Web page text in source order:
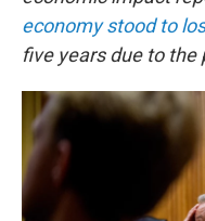
economy stood to
five years due to the